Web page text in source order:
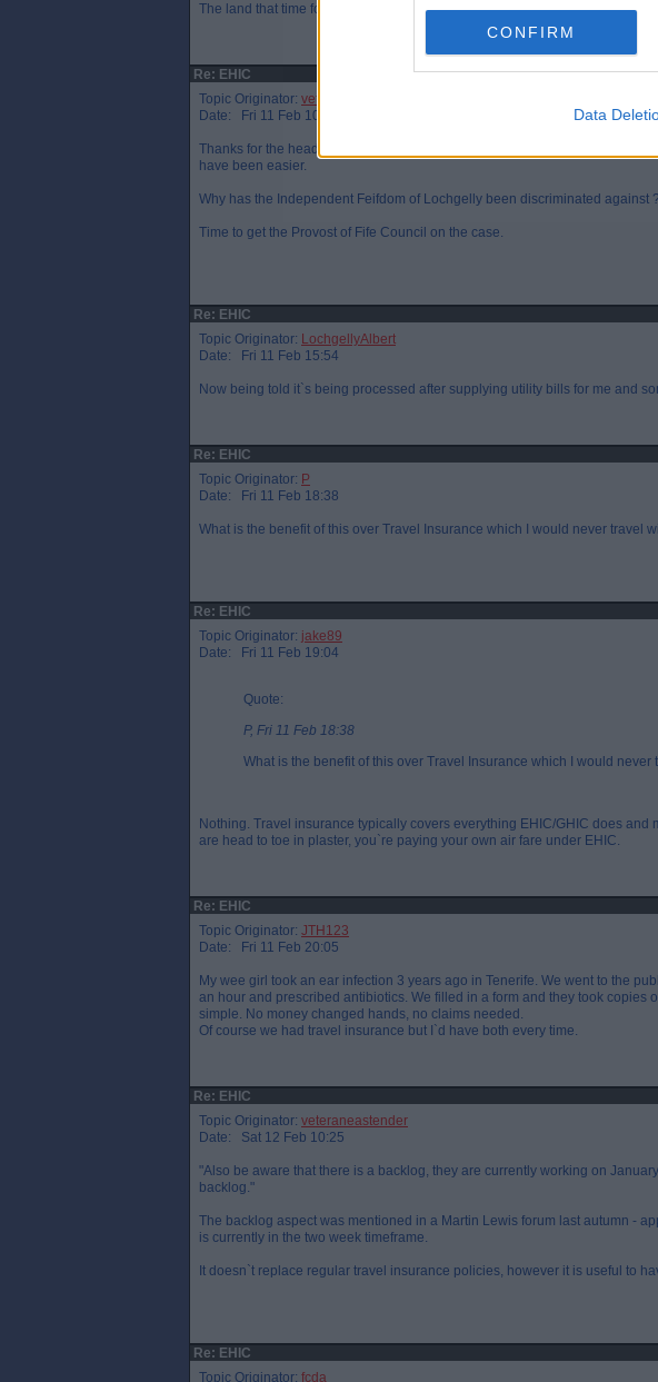
CONFIRM
Data
The land that time forgot. 🤪🤣😂🦕🦖😉
Re: EHIC
Topic Originator: veteraneastender
Date: Fri 11 Feb 10:45
Thanks for the heads up reminder - I`ve just applied for the GHIC (not EHIC)
have been easier.
Why has the Independent Feifdom of Lochgelly been discriminated against ?
Time to get the Provost of Fife Council on the case.
Re: EHIC
Topic Originator: LochgellyAlbert
Date: Fri 11 Feb 15:54
Now being told it`s being processed after supplying utility bills for me and
Re: EHIC
Topic Originator: P
Date: Fri 11 Feb 18:38
What is the benefit of this over Travel Insurance which I would never travel
Re: EHIC
Topic Originator: jake89
Date: Fri 11 Feb 19:04
Quote:
P, Fri 11 Feb 18:38
What is the benefit of this over Travel Insurance which I would never
Nothing. Travel insurance typically covers everything EHIC/GHIC does and
are head to toe in plaster, you`re paying your own air fare under EHIC.
Re: EHIC
Topic Originator: JTH123
Date: Fri 11 Feb 20:05
My wee girl took an ear infection 3 years ago in Tenerife. We went to the
an hour and prescribed antibiotics. We filled in a form and they took copies
simple. No money changed hands, no claims needed.
Of course we had travel insurance but I`d have both every time.
Re: EHIC
Topic Originator: veteraneastender
Date: Sat 12 Feb 10:25
"Also be aware that there is a backlog, they are currently working on
backlog."
The backlog aspect was mentioned in a Martin Lewis forum last autumn -
is currently in the two week timeframe.
It doesn`t replace regular travel insurance policies, however it is useful to
Re: EHIC
Topic Originator: fcda